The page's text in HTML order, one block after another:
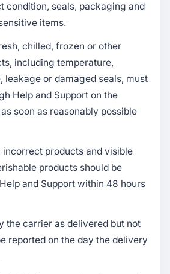
condition, seals, packaging and
items.
chilled, frozen or other
including temperature,
leakage or damaged seals, must
Help and Support on the
soon as reasonably possible
incorrect products and visible
products should be
and Support within 48 hours
the carrier as delivered but not
reported on the day the delivery